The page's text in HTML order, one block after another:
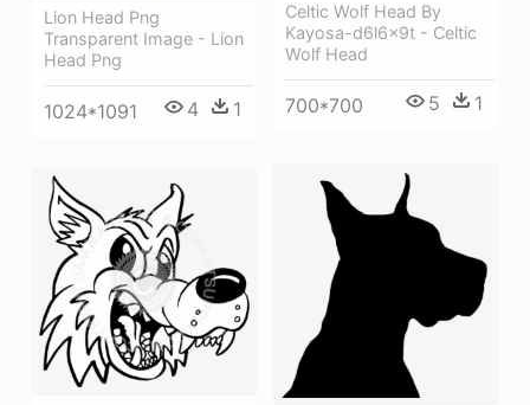
Lion Head Png
Transparent Image - Lion
Head Png
1024*1091 4 1
Celtic Wolf Head By
Kayosa-d6l6x9t - Celtic
Wolf Head
700*700 5 1